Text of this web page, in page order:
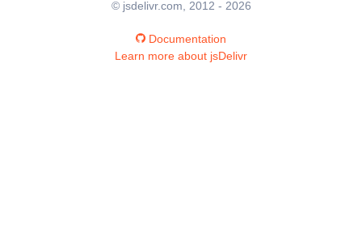
© jsdelivr.com, 2012 - 2026
Documentation
Learn more about jsDelivr